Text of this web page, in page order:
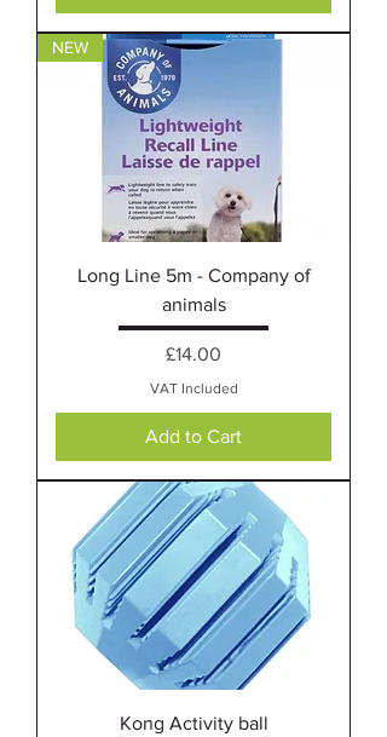
NEW
Long Line 5m - Company of
animals
Price
£14.00
VAT Included
Add to Cart
Kong Activity ball